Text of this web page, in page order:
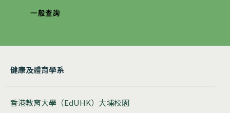
一般查詢
健康及體育學系
香港教育大學（EdUHK）大埔校園